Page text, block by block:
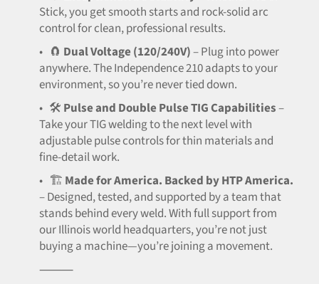
Stick, you get smooth starts and rock-solid arc
control for clean, professional results.
• 🧲 Dual Voltage (120/240V)– Plug into power
anywhere. The Independence 210 adapts to your
environment, so you’re never tied down.
• 🛠️ Pulse and Double Pulse TIG Capabilities–
Take your TIG welding to the next level with
adjustable pulse controls for thin materials and
fine-detail work.
• 🏗️ Made for America. Backed by HTP America.
– Designed, tested, and supported by a team that
stands behind every weld. With full support from
our Illinois world headquarters, you’re not just
buying a machine—you’re joining a movement.
⸻